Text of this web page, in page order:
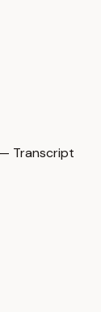
Transcript